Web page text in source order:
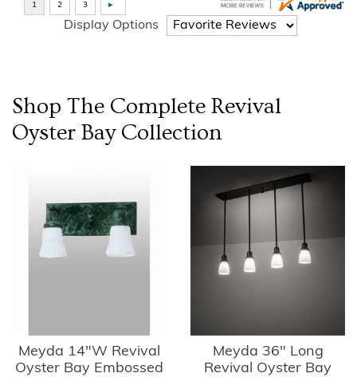
Display Options
Shop The Complete Revival
Oyster BayCollection
Meyda 14"W Revival
Oyster Bay Embossed
Meyda 36" Long
Revival Oyster Bay